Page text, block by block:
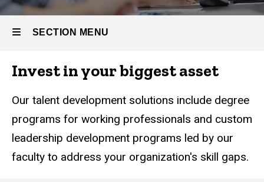
SECTION MENU
Main
navigation
Invest in your biggest asset
Our talent development solutions include degree
programs for working professionals and custom
leadership development programs led by our
faculty to address your organization's skill gaps.